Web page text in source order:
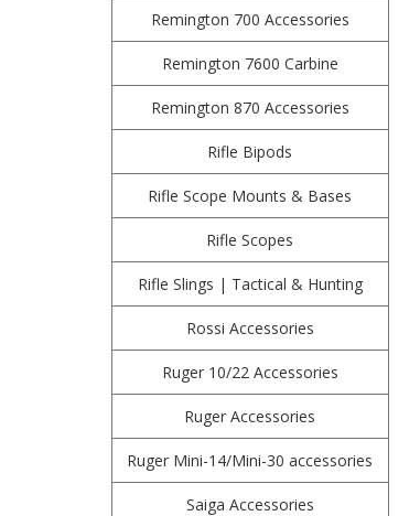
Remington 700 Accessories
Remington 7600 Carbine
Remington 870 Accessories
Rifle Bipods
Rifle Scope Mounts & Bases
Rifle Scopes
Rifle Slings | Tactical & Hunting
Rossi Accessories
Ruger 10/22 Accessories
Ruger Accessories
Ruger Mini-14/Mini-30 accessories
Saiga Accessories